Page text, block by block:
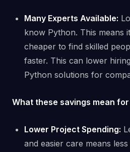
Many Experts Available:
know Python. This means
cheaper to find skilled
faster. This can lower
Python solutions for
What these savings mean
Lower Project Spending:
and easier care means